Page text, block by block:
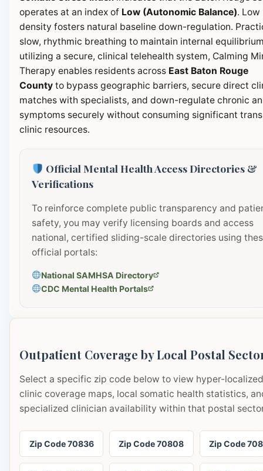
operates at an index of Low (Autonomic Balance). Low
density fosters natural baseline down-regulation.
slow, rhythmic breathing to maintain internal
utilizing a secure, clinical telehealth system, Calming
Therapy enables residents across East Baton Rouge
County to bypass geographic barriers, secure direct
matches with specialists, and down-regulate chronic
symptoms securely without consuming significant
clinic resources.
Official Mental Health Access Directories &
Verifications
To reinforce complete public transparency and
safety, you may verify licensing boards and access
national, certified sliding-scale directories using
official portals:
National SAMHSA Directory
CDC Mental Health Portals
Outpatient Coverage by Local Postal
Select a specific zip code below to view hyper-localized
clinic coverage maps, local somatic health statistics,
specialized clinician availability within that postal
Zip Code 70836 Zip Code 70808 Zip Code